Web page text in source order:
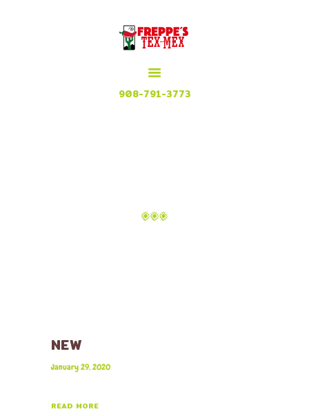
908-791-3773
MEXICAN GRILL, RESTAURANT & CUISINE
NEW
January 29, 2020
READ MORE